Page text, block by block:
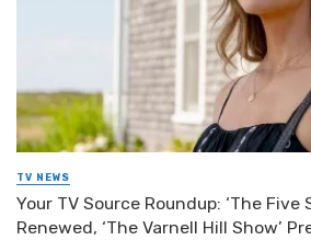
TV NEWS
Your TV Source Roundup: ‘The Five
Renewed, ‘The Varnell Hill Show’